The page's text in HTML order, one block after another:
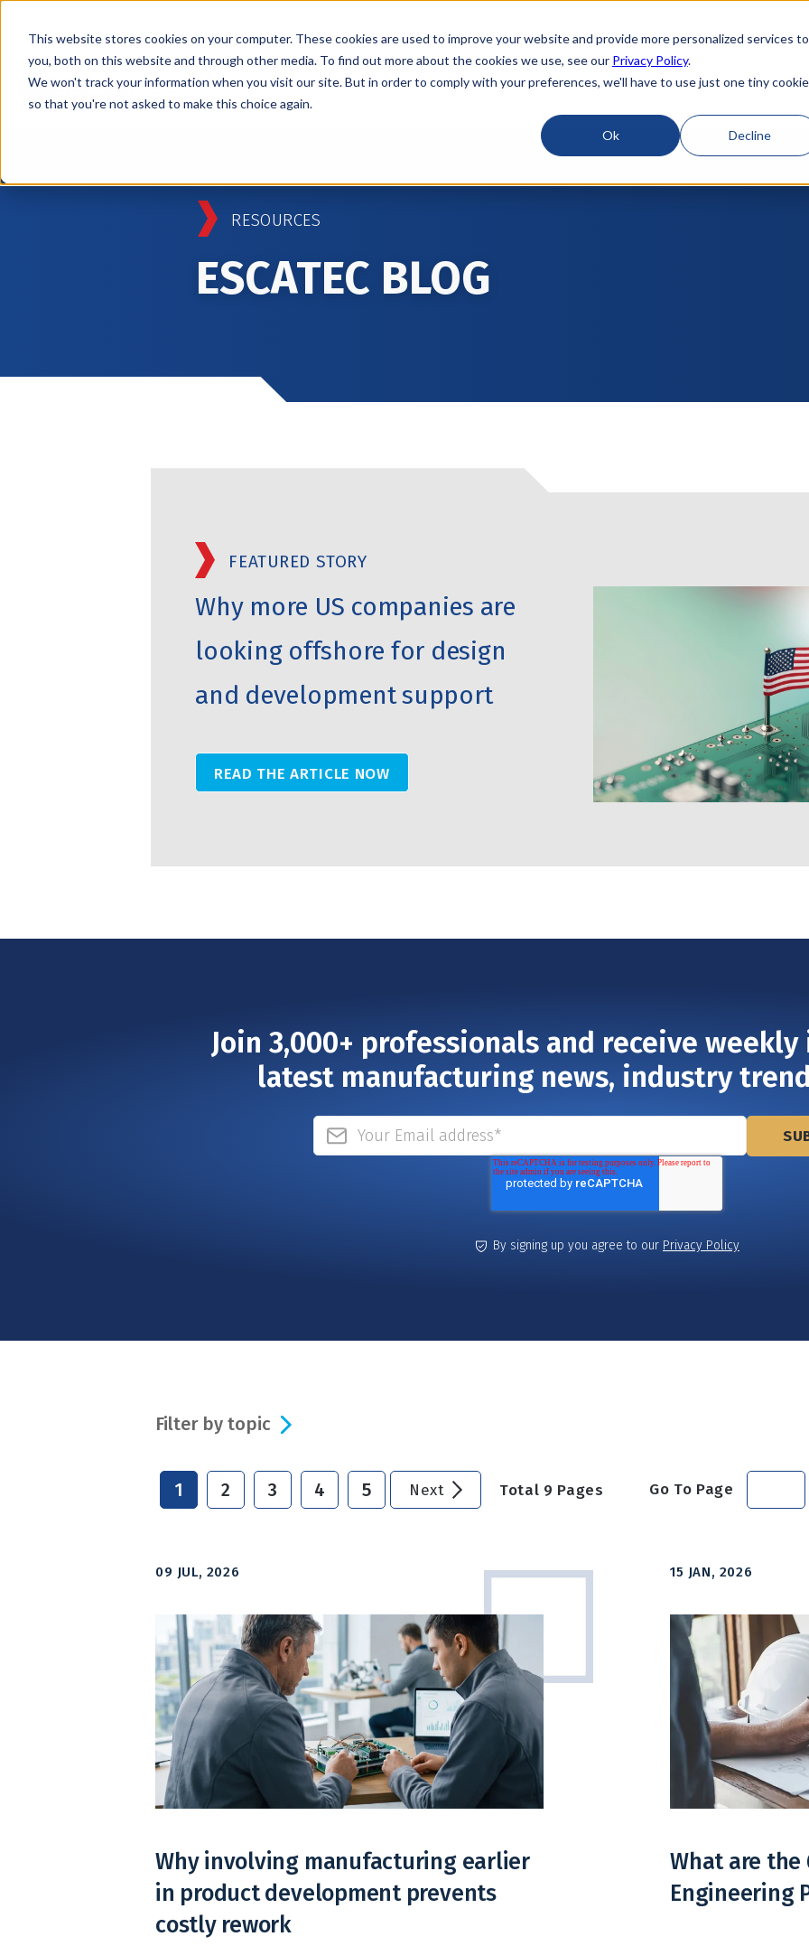
This website stores cookies on your computer. These cookies are used to improve your website and provide more personalized services to
you, both on this website and through other media. To find out more about the cookies we use, see our Privacy Policy.
We won't track your information when you visit our site. But in order to comply with your preferences, we'll have to use just one tiny cookie
so that you're not asked to make this choice again.
Ok Decline
Locations Resources
RESOURCES
ESCATEC BLOG
FEATURED STORY
Why more US companies are
looking offshore for design
and development support
READ THE ARTICLE NOW
Join 3,000+ professionals and receive
latest manufacturing news, industry
By signing up you agree to our Privacy Policy
Filter by topic
1 2 3 4 5 Next Total 9 Pages Go To Page
09 JUL, 2026
Why involving manufacturing earlier
in product development prevents
costly rework
15 JAN, 2026
What are the
Engineering